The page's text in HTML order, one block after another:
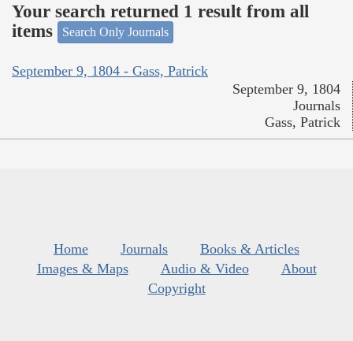
Your search returned 1 result from all
items
Search Only Journals
September 9, 1804 - Gass, Patrick
September 9, 1804
Journals
Gass, Patrick
Home Journals
Books & Articles
Images & Maps
Audio & Video
About
Copyright